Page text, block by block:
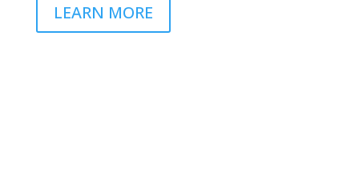
LEARN MORE